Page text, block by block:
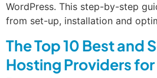
WordPress. This step-by-step
from set-up, installation and
The Top 10 Best and
Hosting Providers for